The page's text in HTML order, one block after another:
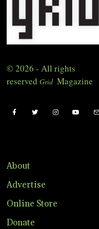
© 2026 - All rights
reserved Grid Magazine
About
Advertise
Online Store
Donate